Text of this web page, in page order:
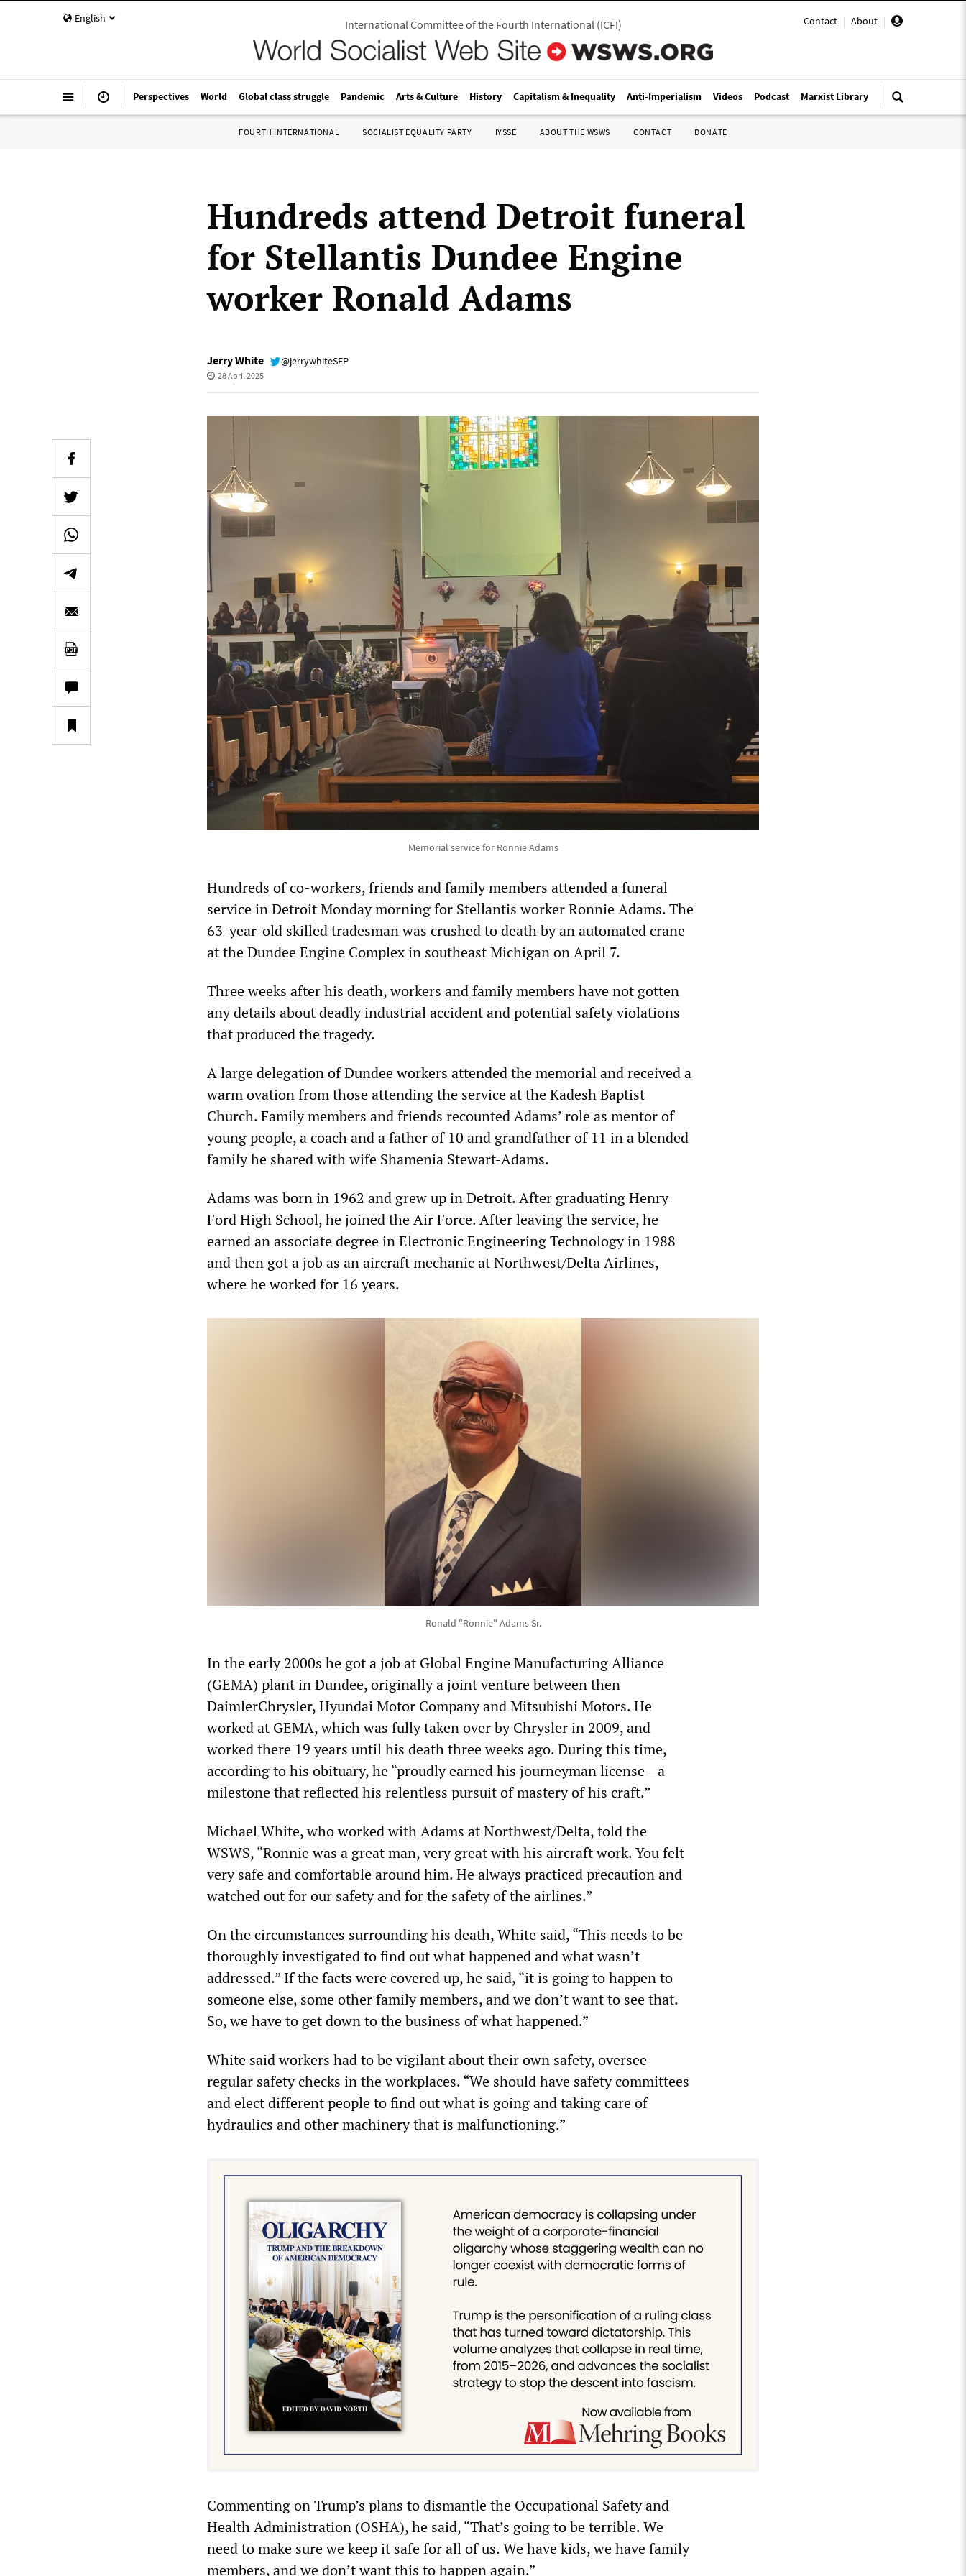
English Contact | About |
International Committee of the Fourth International(ICFI)
Perspectives World Global class struggle Pandemic Arts & Culture History Capitalism & Inequality Anti-Imperialism Videos Podcast Marxist Library
FOURTH INTERNATIONAL SOCIALIST EQUALITY PARTY IYSSE ABOUT THE WSWS CONTACT DONATE
Hundreds attend Detroit funeral
for Stellantis Dundee Engine
worker Ronald Adams
Jerry White @jerrywhiteSEP
28 April 2025
Memorial service for Ronnie Adams
Hundreds of co-workers, friends and family members attended a funeral
service in Detroit Monday morning for Stellantis worker Ronnie Adams. The
63-year-old skilled tradesman was crushed to death by an automated crane
at the Dundee Engine Complex in southeast Michigan on April 7.
Three weeks after his death, workers and family members have not gotten
any details about deadly industrial accident and potential safety violations
that produced the tragedy.
A large delegation of Dundee workers attended the memorial and received a
warm ovation from those attending the service at the Kadesh Baptist
Church. Family members and friends recounted Adams’ role as mentor of
young people, a coach and a father of 10 and grandfather of 11 in a blended
family he shared with wife Shamenia Stewart-Adams.
Adams was born in 1962 and grew up in Detroit. After graduating Henry
Ford High School, he joined the Air Force. After leaving the service, he
earned an associate degree in Electronic Engineering Technology in 1988
and then got a job as an aircraft mechanic at Northwest/Delta Airlines,
where he worked for 16 years.
Ronald "Ronnie" Adams Sr.
In the early 2000s he got a job at Global Engine Manufacturing Alliance
(GEMA) plant in Dundee, originally a joint venture between then
DaimlerChrysler, Hyundai Motor Company and Mitsubishi Motors. He
worked at GEMA, which was fully taken over by Chrysler in 2009, and
worked there 19 years until his death three weeks ago. During this time,
according to his obituary, he “proudly earned his journeyman license—a
milestone that reflected his relentless pursuit of mastery of his craft.”
Michael White, who worked with Adams at Northwest/Delta, told the
WSWS, “Ronnie was a great man, very great with his aircraft work. You felt
very safe and comfortable around him. He always practiced precaution and
watched out for our safety and for the safety of the airlines.”
On the circumstances surrounding his death, White said, “This needs to be
thoroughly investigated to find out what happened and what wasn’t
addressed.” If the facts were covered up, he said, “it is going to happen to
someone else, some other family members, and we don’t want to see that.
So, we have to get down to the business of what happened.”
White said workers had to be vigilant about their own safety, oversee
regular safety checks in the workplaces. “We should have safety committees
and elect different people to find out what is going and taking care of
hydraulics and other machinery that is malfunctioning.”
Commenting on Trump’s plans to dismantle the Occupational Safety and
Health Administration (OSHA), he said, “That’s going to be terrible. We
need to make sure we keep it safe for all of us. We have kids, we have family
members, and we don’t want this to happen again.”